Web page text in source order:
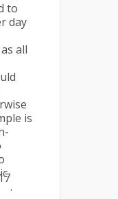
to
day
all
is
.